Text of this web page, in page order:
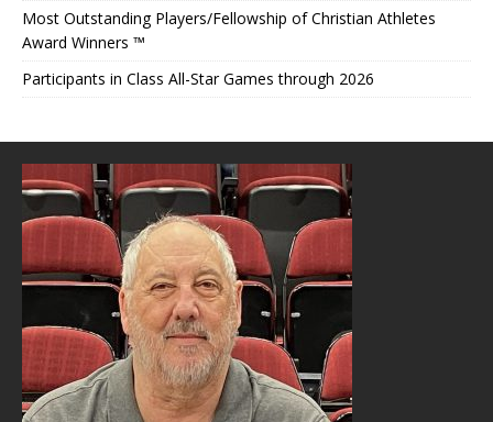
Most Outstanding Players/Fellowship of Christian Athletes
Award Winners ™
Participants in Class All-Star Games through 2026